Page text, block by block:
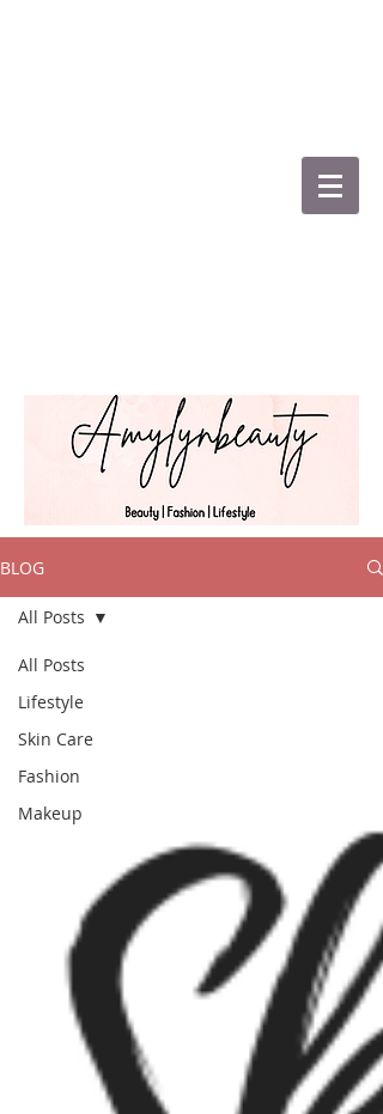
BLOG
All Posts
Lifestyle
Skin Care
Fashion
Makeup
All Posts